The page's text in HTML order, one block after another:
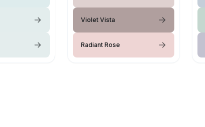
Violet Vista
Radiant Rose